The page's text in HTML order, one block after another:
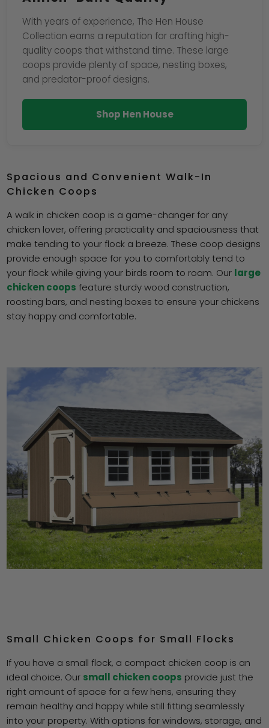
With years of experience, The Hen House
Collection earns a reputation for crafting high-
quality coops that withstand time. These large
coops provide plenty of space, nesting boxes,
and predator-proof designs.
Shop Hen House
Spacious and Convenient Walk-In
Chicken Coops
A walk in chicken coop is a game-changer for any
chicken lover, offering practicality and spaciousness that
make tending to your flock a breeze. These coop designs
provide enough space for you to comfortably tend to
your flock while giving your birds room to roam. Our large
chicken coops feature sturdy wood construction,
roosting bars, and nesting boxes to ensure your chickens
stay happy and comfortable.
Small Chicken Coops for Small Flocks
If you have a small flock, a compact chicken coop is an
ideal choice. Our small chicken coops provide just the
right amount of space for a few hens, ensuring they
remain healthy and happy while still fitting seamlessly
into your property. With options for windows, storage, and